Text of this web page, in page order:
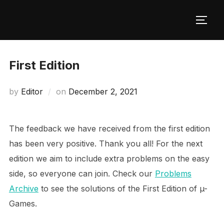
First Edition
by Editor on Posted
December 2, 2021
The feedback we have received from the first edition
has been very positive. Thank you all! For the next
edition we aim to include extra problems on the easy
side, so everyone can join. Check our Problems
Archive to see the solutions of the First Edition of µ-
Games.